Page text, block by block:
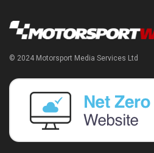
© 2024 Motorsport Media Services Ltd